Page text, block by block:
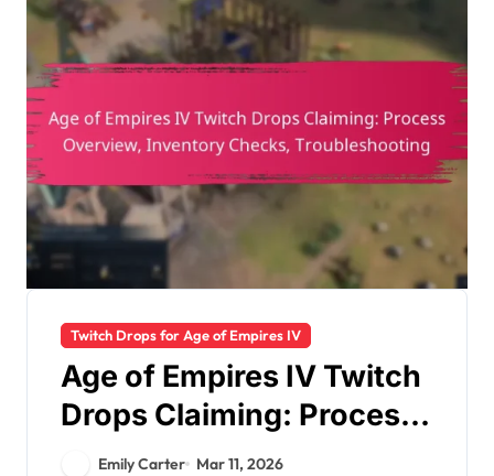
Twitch Drops for Age of Empires IV
Age of Empires IV Twitch
Drops Claiming: Process
Overview, Inventory
Emily Carter Mar 11, 2026